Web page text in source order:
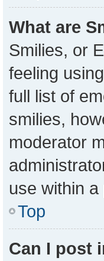
What are
Smilies, or
feeling
full list of
smilies,
moderator
use within a
Top
Can I post